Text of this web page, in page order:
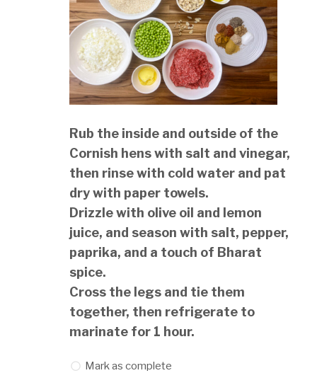
Rub the inside and outside of the
Cornish hens with salt and vinegar,
then rinse with cold water and pat
dry with paper towels.
Drizzle with olive oil and lemon
juice, and season with salt, pepper,
paprika, and a touch of Bharat
spice.
Cross the legs and tie them
together, then refrigerate to
marinate for 1 hour.
Mark as complete